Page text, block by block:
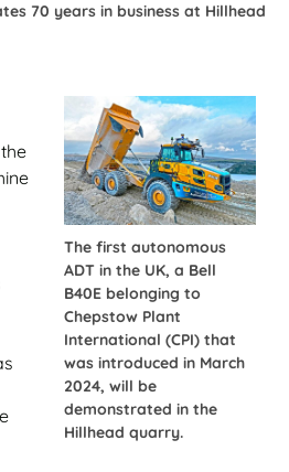
70 years in business at Hillhead
The first autonomous
ADT in the UK, a Bell
B40E belonging to
Chepstow Plant
International (CPI) that
was introduced in March
2024, will be
demonstrated in the
Hillhead quarry.